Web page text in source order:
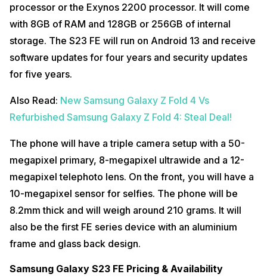
processor or the Exynos 2200 processor. It will come
with 8GB of RAM and 128GB or 256GB of internal
storage. The S23 FE will run on Android 13 and receive
software updates for four years and security updates
for five years.
Also Read: New Samsung Galaxy Z Fold 4 Vs
Refurbished Samsung Galaxy Z Fold 4: Steal Deal!
The phone will have a triple camera setup with a 50-
megapixel primary, 8-megapixel ultrawide and a 12-
megapixel telephoto lens. On the front, you will have a
10-megapixel sensor for selfies. The phone will be
8.2mm thick and will weigh around 210 grams. It will
also be the first FE series device with an aluminium
frame and glass back design.
Samsung Galaxy S23 FE Pricing & Availability